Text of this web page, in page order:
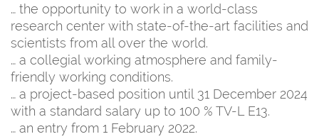
… the opportunity to work in a world-class
research center with state-of-the-art facilities and
scientists from all over the world.
… a collegial working atmosphere and family-
friendly working conditions.
… a project-based position until 31 December 2024
with a standard salary up to 100 % TV-L E13.
… an entry from 1 February 2022.